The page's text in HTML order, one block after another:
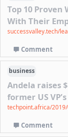
Top 10 Proven
With Their
successvalley.tech/
Comment
business
Andela raises
former US
techpoint.africa/
Comment